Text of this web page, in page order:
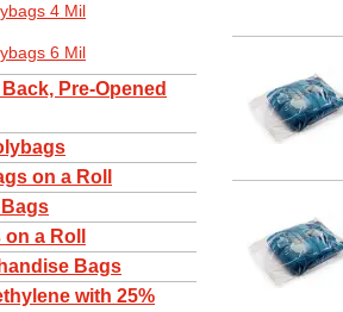
4 Mil
6 Mil
Pre-Opened
on a Roll
a Roll
Bags
with 25%